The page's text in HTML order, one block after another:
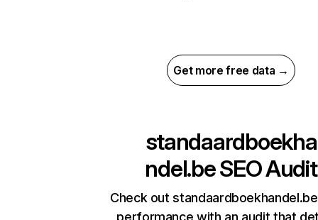
Get more free data →
standaardboekha
ndel.beSEO Audit
Check out
performance with an audit that